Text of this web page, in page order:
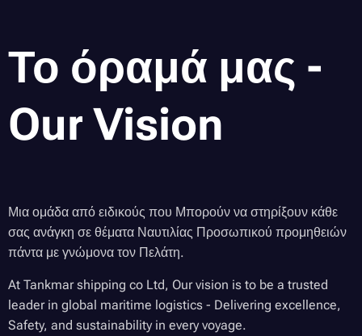
Το όραμά μας -
Our Vision
Μια ομάδα από ειδικούς που Μπορούν να στηρίξουν κάθε
σας ανάγκη σε θέματα Ναυτιλίας Προσωπικού προμηθειών
πάντα με γνώμονα τον Πελάτη.
At Tankmar shipping co Ltd, Our vision is to be a trusted
leader in global maritime logistics - Delivering excellence,
Safety, and sustainability in every voyage.